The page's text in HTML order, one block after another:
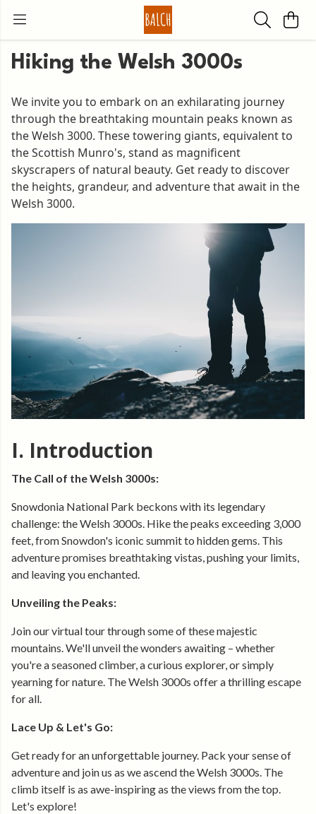
Hiking the Welsh 3000s
We invite you to embark on an exhilarating journey
through the breathtaking mountain peaks known as
the Welsh 3000. These towering giants, equivalent to
the Scottish Munro's, stand as magnificent
skyscrapers of natural beauty. Get ready to discover
the heights, grandeur, and adventure that await in the
Welsh 3000.
I. Introduction
The Call of the Welsh 3000s:
Snowdonia National Park beckons with its legendary
challenge: the Welsh 3000s. Hike the peaks exceeding 3,000
feet, from Snowdon's iconic summit to hidden gems. This
adventure promises breathtaking vistas, pushing your limits,
and leaving you enchanted.
Unveiling the Peaks:
Join our virtual tour through some of these majestic
mountains. We'll unveil the wonders awaiting – whether
you're a seasoned climber, a curious explorer, or simply
yearning for nature. The Welsh 3000s offer a thrilling escape
for all.
Lace Up & Let's Go:
Get ready for an unforgettable journey. Pack your sense of
adventure and join us as we ascend the Welsh 3000s. The
climb itself is as awe-inspiring as the views from the top.
Let's explore!